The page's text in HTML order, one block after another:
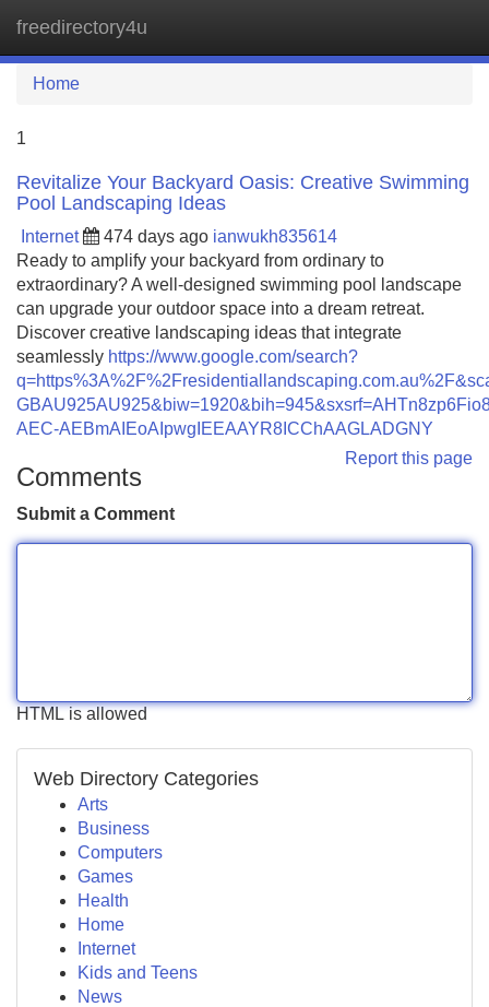
freedirectory4u
Home
1
Revitalize Your Backyard Oasis: Creative Swimming
Pool Landscaping Ideas
Internet 474 days ago ianwukh835614
Ready to amplify your backyard from ordinary to
extraordinary? A well-designed swimming pool landscape
can upgrade your outdoor space into a dream retreat.
Discover creative landscaping ideas that integrate
seamlessly https://www.google.com/search?
AEC-AEBmAIEoAIpwgIEEAAYR8ICChAAGLADGNY
Report this page
Comments
Submit a Comment
HTML is allowed
Web Directory Categories
Arts
Business
Computers
Games
Health
Home
Internet
Kids and Teens
News